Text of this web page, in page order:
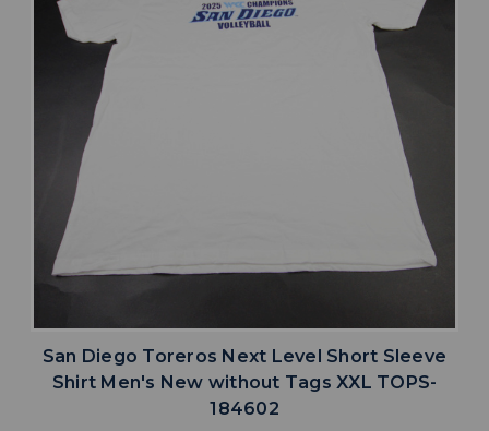
San Diego Toreros Next Level Short Sleeve
Shirt Men's New without Tags XXL TOPS-
184602